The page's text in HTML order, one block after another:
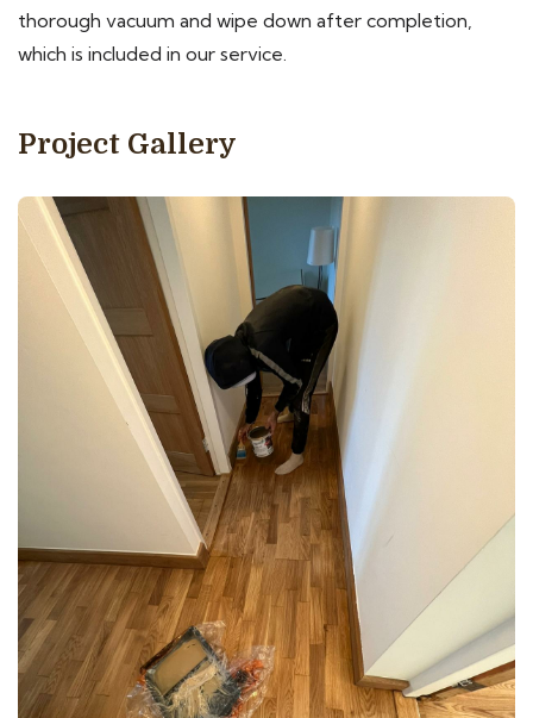
thorough vacuum and wipe down after completion,
which is included in our service.
Project Gallery